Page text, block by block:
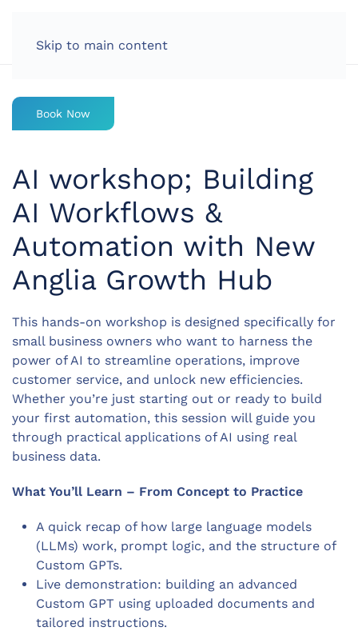
Skip to main content
Book Now
AI workshop; Building
AI Workflows &
Automation with New
Anglia Growth Hub
This hands-on workshop is designed specifically for
small business owners who want to harness the
power of AI to streamline operations, improve
customer service, and unlock new efficiencies.
Whether you’re just starting out or ready to build
your first automation, this session will guide you
through practical applications of AI using real
business data.
What You’ll Learn – From Concept to Practice
A quick recap of how large language models
(LLMs) work, prompt logic, and the structure of
Custom GPTs.
Live demonstration: building an advanced
Custom GPT using uploaded documents and
tailored instructions.